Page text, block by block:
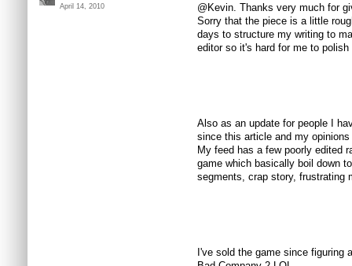
April 14, 2010
@Kevin. Thanks very much for
Sorry that the piece is a little
days to structure my writing to
editor so it's hard for me to polish
Also as an update for people I
since this article and my
My feed has a few poorly edited
game which basically boil down
segments, crap story, frustrating
I've sold the game since figuring